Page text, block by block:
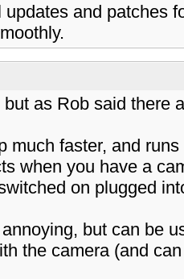
and patches
as Rob said there
much faster, and
when you have a
on plugged
but can be
the camera (and